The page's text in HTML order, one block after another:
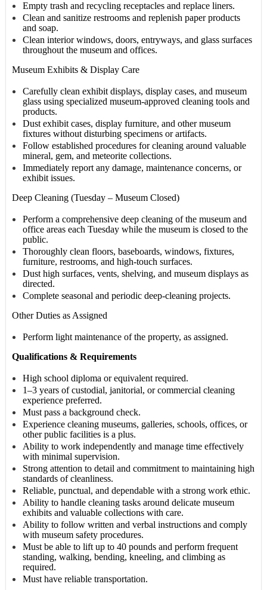
Empty trash and recycling receptacles and replace liners.
Clean and sanitize restrooms and replenish paper products
and soap.
Clean interior windows, doors, entryways, and glass surfaces
throughout the museum and offices.
Museum Exhibits & Display Care
Carefully clean exhibit displays, display cases, and museum
glass using specialized museum-approved cleaning tools and
products.
Dust exhibit cases, display furniture, and other museum
fixtures without disturbing specimens or artifacts.
Follow established procedures for cleaning around valuable
mineral, gem, and meteorite collections.
Immediately report any damage, maintenance concerns, or
exhibit issues.
Deep Cleaning (Tuesday – Museum Closed)
Perform a comprehensive deep cleaning of the museum and
office areas each Tuesday while the museum is closed to the
public.
Thoroughly clean floors, baseboards, windows, fixtures,
furniture, restrooms, and high-touch surfaces.
Dust high surfaces, vents, shelving, and museum displays as
directed.
Complete seasonal and periodic deep-cleaning projects.
Other Duties as Assigned
Perform light maintenance of the property, as assigned.
Qualifications & Requirements
High school diploma or equivalent required.
1–3 years of custodial, janitorial, or commercial cleaning
experience preferred.
Must pass a background check.
Experience cleaning museums, galleries, schools, offices, or
other public facilities is a plus.
Ability to work independently and manage time effectively
with minimal supervision.
Strong attention to detail and commitment to maintaining high
standards of cleanliness.
Reliable, punctual, and dependable with a strong work ethic.
Ability to handle cleaning tasks around delicate museum
exhibits and valuable collections with care.
Ability to follow written and verbal instructions and comply
with museum safety procedures.
Must be able to lift up to 40 pounds and perform frequent
standing, walking, bending, kneeling, and climbing as
required.
Must have reliable transportation.